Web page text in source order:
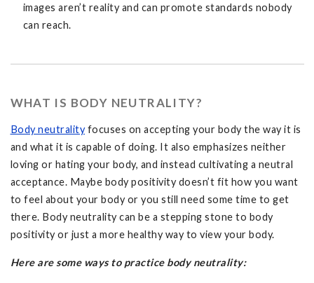
images aren’t reality and can promote standards nobody
can reach.
WHAT IS BODY NEUTRALITY?
Body neutralityfocuses on accepting your body the way it is
and what it is capable of doing. It also emphasizes neither
loving or hating your body, and instead cultivating a neutral
acceptance. Maybe body positivity doesn’t fit how you want
to feel about your body or you still need some time to get
there. Body neutrality can be a stepping stone to body
positivity or just a more healthy way to view your body.
Here are some ways to practice body neutrality: